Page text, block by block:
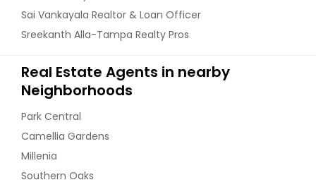
Sai Vankayala Realtor & Loan Officer
Sreekanth Alla-Tampa Realty Pros
Real Estate Agents in nearby
Neighborhoods
Park Central
Camellia Gardens
Millenia
Southern Oaks